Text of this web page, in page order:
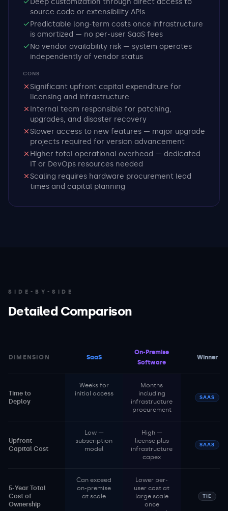
Deep customization through direct access to
source code or extensibility APIs
Predictable long-term costs once infrastructure
is amortized — no per-user SaaS fees
No vendor availability risk — system operates
independently of vendor status
CONS
Significant upfront capital expenditure for
licensing and infrastructure
Internal team responsible for patching,
upgrades, and disaster recovery
Slower access to new features — major upgrade
projects required for version advancement
Higher total operational overhead — dedicated
IT or DevOps resources needed
Scaling requires hardware procurement lead
times and capital planning
SIDE-BY-SIDE
Detailed Comparison
DIMENSION SaaS
On-Premise
Software
Winner
Time to
Deploy
Weeks for
initial access
Months
including
infrastructure
procurement
SAAS
Upfront
Capital Cost
Low —
subscription
model
High —
license plus
infrastructure
capex
SAAS
5-Year Total
Cost of
Ownership
Can exceed
on-premise
at scale
Lower per-
user cost at
large scale
once
TIE